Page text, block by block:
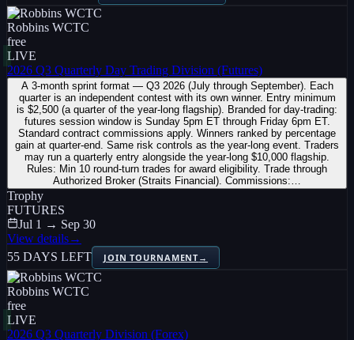
Robbins WCTC
free
LIVE
2026 Q3 Quarterly Day Trading Division (Futures)
A 3-month sprint format — Q3 2026 (July through September). Each
quarter is an independent contest with its own winner. Entry minimum
is $2,500 (a quarter of the year-long flagship). Branded for day-trading:
futures session window is Sunday 5pm ET through Friday 6pm ET.
Standard contract commissions apply. Winners ranked by percentage
gain at quarter-end. Same risk controls as the year-long event. Traders
may run a quarterly entry alongside the year-long $10,000 flagship.
Rules: Min 10 round-turn trades for award eligibility. Trade through
Authorized Broker (Straits Financial). Commissions:…
Trophy
FUTURES
Jul 1 → Sep 30
View details→
55 DAYS LEFT
JOIN TOURNAMENT→
Robbins WCTC
free
LIVE
2026 Q3 Quarterly Division (Forex)